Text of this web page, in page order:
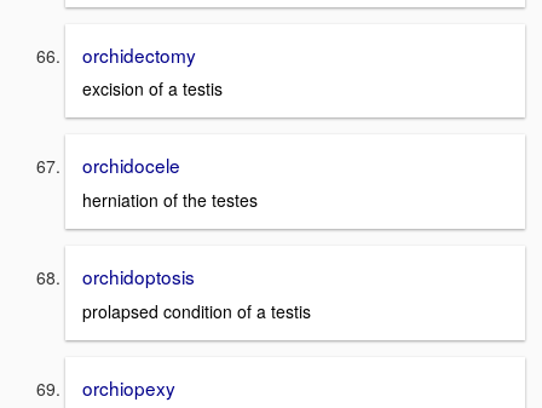
orchidectomy
excision of a testis
orchidocele
herniation of the testes
orchidoptosis
prolapsed condition of a testis
orchiopexy